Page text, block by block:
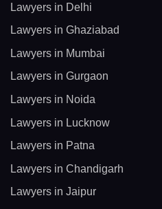
Lawyers in Delhi
Lawyers in Ghaziabad
Lawyers in Mumbai
Lawyers in Gurgaon
Lawyers in Noida
Lawyers in Lucknow
Lawyers in Patna
Lawyers in Chandigarh
Lawyers in Jaipur